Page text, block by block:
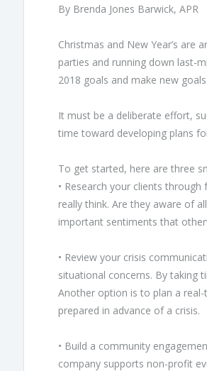
By Brenda Jones Barwick, APR
Christmas and New Year’s are
parties and running down last-
2018 goals and make new
It must be a deliberate effort,
time toward developing plans
To get started, here are three
• Research your clients
really think. Are they aware of
important sentiments that
• Review your crisis
situational concerns. By taking
Another option is to plan a
prepared in advance of a crisis.
• Build a community
company supports non-profit